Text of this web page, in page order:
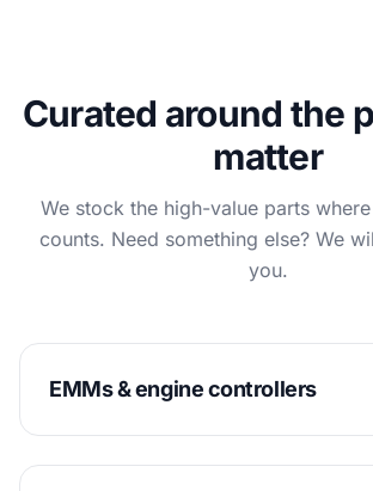
Curated around the
matter
We stock the high-value parts
counts. Need something else? We
you.
EMMs & engine controllers